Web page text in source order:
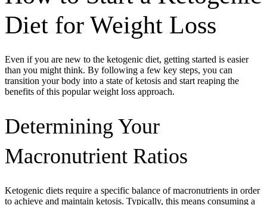
Diet for Weight Loss
Even if you are new to the ketogenic diet, getting started is easier
than you might think. By following a few key steps, you can
transition your body into a state of ketosis and start reaping the
benefits of this popular weight loss approach.
Determining Your
Macronutrient Ratios
Ketogenic diets require a specific balance of macronutrients in order
to achieve and maintain ketosis. Typically, this means consuming a